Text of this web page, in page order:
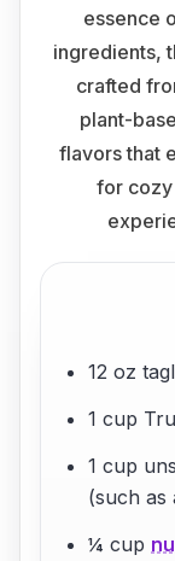
essence
ingredients,
crafted
plant-
flavors that
for cozy
12 oz
1 cup
1 cup
(such as
¼ cup